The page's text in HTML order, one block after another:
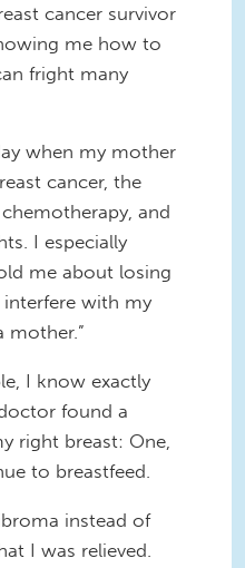
cancer survivor
me how to
fright many
when my mother
cancer, the
and
I especially
me about losing
interfere with my
mother.”
I know exactly
found a
right breast: One,
to breastfeed.
instead of
I was relieved.